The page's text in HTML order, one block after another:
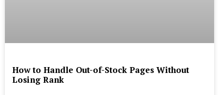
How to Handle Out-of-Stock Pages Without
Losing Rank